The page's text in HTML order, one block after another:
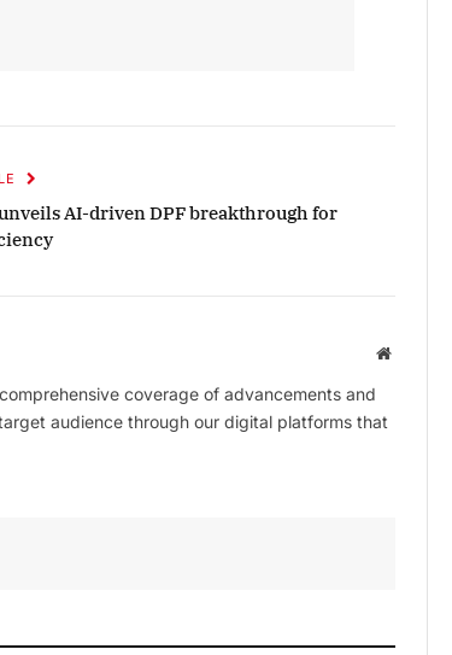
AI-driven DPF breakthrough for
Website
coverage of advancements and
audience through our digital platforms that